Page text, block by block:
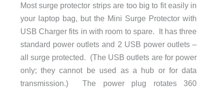
Most surge protector strips are too big to fit easily in
your laptop bag, but the Mini Surge Protector with
USB Charger fits in with room to spare. It has three
standard power outlets and 2 USB power outlets –
all surge protected. (The USB outlets are for power
only; they cannot be used as a hub or for data
transmission.) The power plug rotates 360